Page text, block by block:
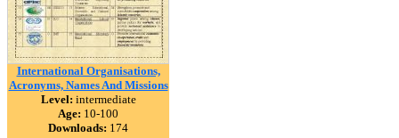
International Organisations,
Acronyms, Names And Missions
Level: intermediate
Age: 10-100
Downloads: 174